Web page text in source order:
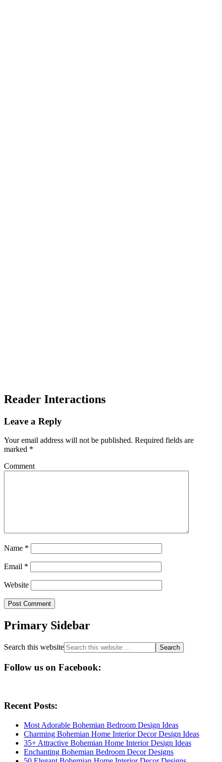
Reader Interactions
Leave a Reply
Your email address will not be published. Required fields are
marked *
Comment
Name *
Email *
Website
Primary Sidebar
Search this website
Follow us on Facebook:
Recent Posts:
Most Adorable Bohemian Bedroom Design Ideas
Charming Bohemian Home Interior Decor Design Ideas
35+ Attractive Bohemian Home Interior Design Ideas
Enchanting Bohemian Bedroom Decor Designs